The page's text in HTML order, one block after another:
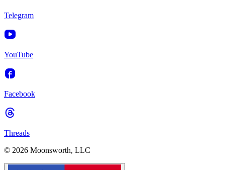
Telegram
YouTube
Facebook
Threads
© 2026 Moonsworth, LLC